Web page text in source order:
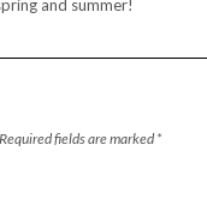
and summer!
Required fields are marked *